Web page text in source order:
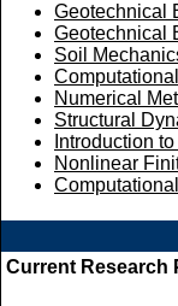
Geotechnical
Geotechnical
Soil
Numerical
Structural
Introduction
Nonlinear
Current Research